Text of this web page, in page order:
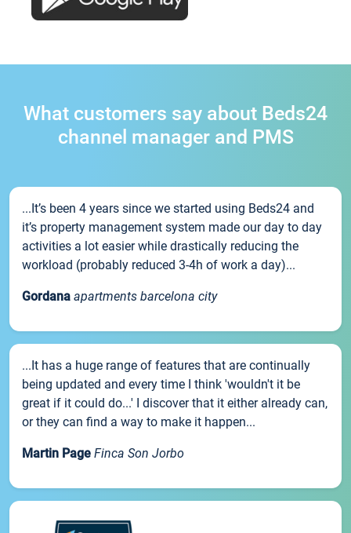
What customers say about Beds24
channel manager and PMS
...It’s been 4 years since we started using Beds24 and
it’s property management system made our day to day
activities a lot easier while drastically reducing the
workload (probably reduced 3-4h of work a day)...
Gordana apartments barcelona city
...It has a huge range of features that are continually
being updated and every time I think 'wouldn't it be
great if it could do...' I discover that it either already can,
or they can find a way to make it happen...
Martin Page Finca Son Jorbo